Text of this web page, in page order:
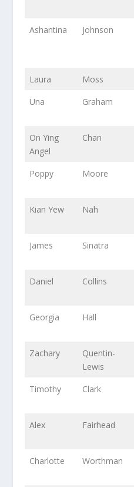
Ashantina
Johnson
Laura
Moss
Una
Graham
On Ying
Angel
Chan
Poppy
Moore
Kian Yew
Nah
James
Sinatra
Daniel
Collins
Georgia
Hall
Zachary
Quentin-
Lewis
Timothy
Clark
Alex
Fairhead
Charlotte
Worthman